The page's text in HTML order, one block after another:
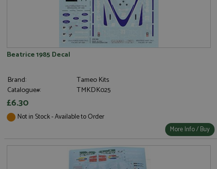
Beatrice 1985 Decal
Brand:
Tameo Kits
Catalogue#:
TMKDK025
£6.30
Not in Stock - Available to Order
More Info / Buy